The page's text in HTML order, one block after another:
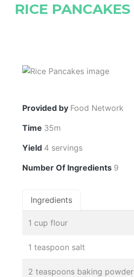
RICE PANCAKES
Provided by Food Network
Time 35m
Yield 4 servings
Number Of Ingredients 9
Ingredients
1 cup flour
1 teaspoon salt
2 teaspoons baking powder